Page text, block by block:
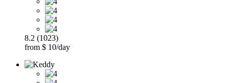
8.2 (1023)
from $ 10/day